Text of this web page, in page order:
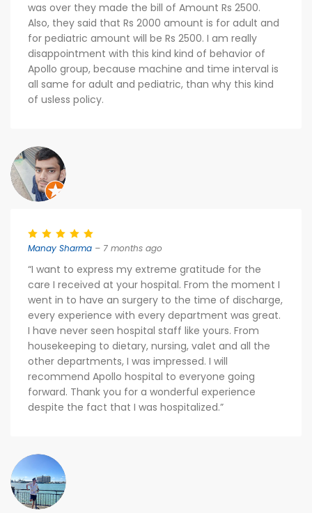
was over they made the bill of Amount Rs 2500.
Also, they said that Rs 2000 amount is for adult and
for pediatric amount will be Rs 2500. I am really
disappointment with this kind kind of behavior of
Apollo group, because machine and time interval is
all same for adult and pediatric, than why this kind
of usless policy.
Manay Sharma – 7 months ago
“I want to express my extreme gratitude for the
care I received at your hospital. From the moment I
went in to have an surgery to the time of discharge,
every experience with every department was great.
I have never seen hospital staff like yours. From
housekeeping to dietary, nursing, valet and all the
other departments, I was impressed. I will
recommend Apollo hospital to everyone going
forward. Thank you for a wonderful experience
despite the fact that I was hospitalized.”